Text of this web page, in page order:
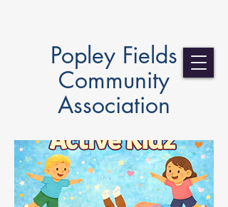
Popley Fields
Community
Association